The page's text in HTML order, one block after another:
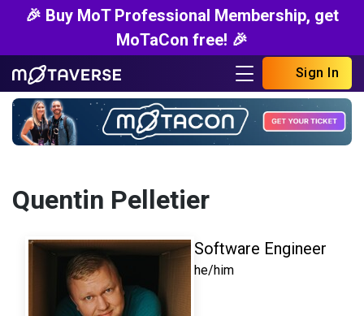
🎉 Buy MoT Professional Membership, get
MoTaCon free! 🎉
Sign In
Quentin Pelletier
Software Engineer
he/him